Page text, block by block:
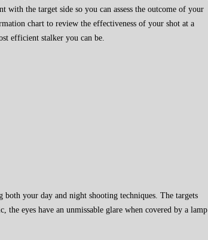
with the target side so you can assess the outcome of your
chart to review the effectiveness of your shot at a
efficient stalker you can be.
your day and night shooting techniques. The targets
eyes have an unmissable glare when covered by a lamp